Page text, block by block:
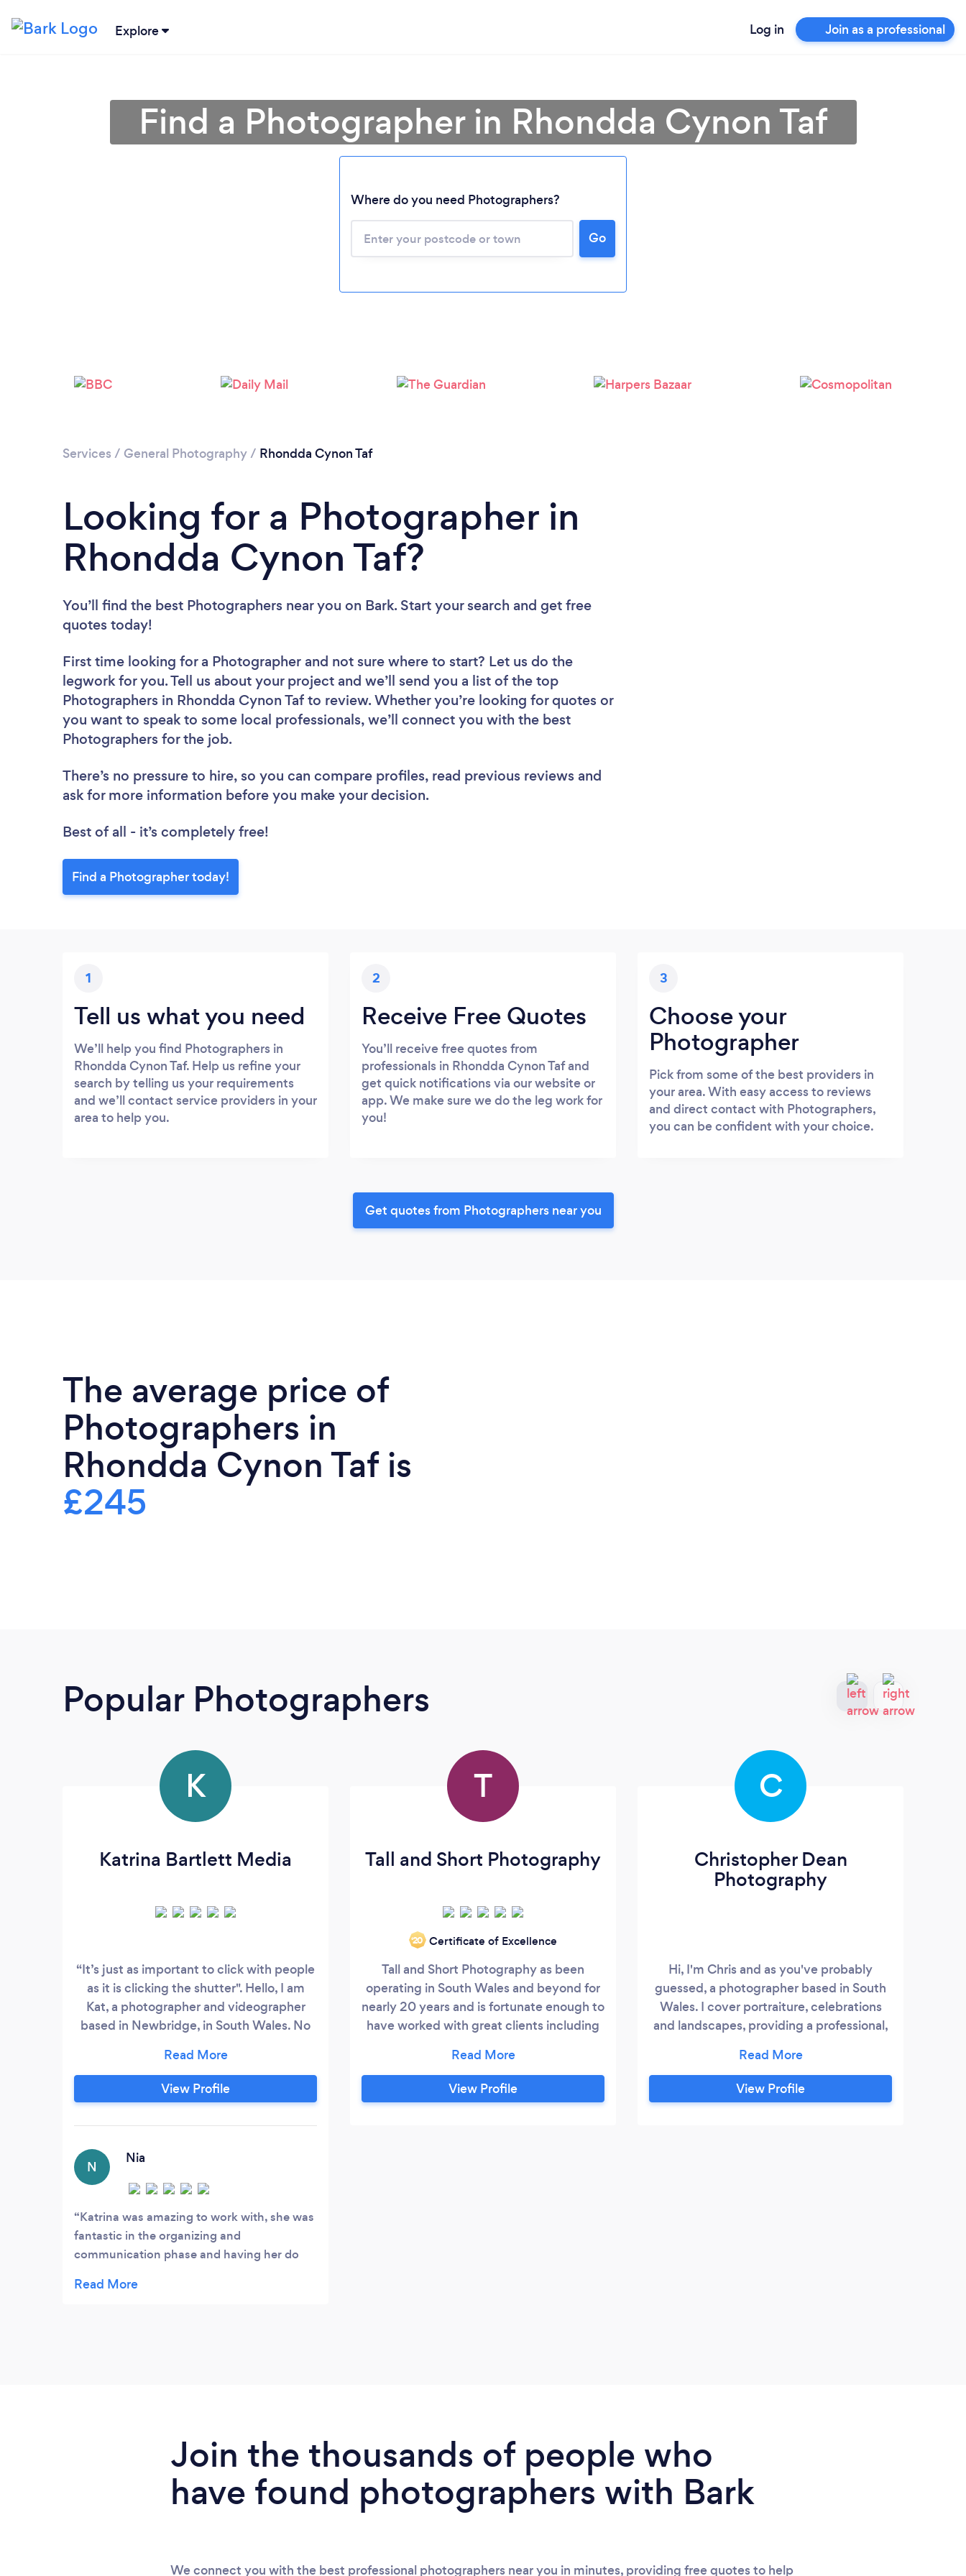
Explore Log in Join as a professional
Loading...
Please wait ...
Find a Photographer in Rhondda Cynon Taf
Where do you need Photographers?
Go
Services / General Photography/ Rhondda Cynon Taf
Looking for a Photographer in
Rhondda Cynon Taf?
You’ll find the best Photographers near you on Bark. Start your search and get free
quotes today!
First time looking for a Photographer and not sure where to start? Let us do the
legwork for you. Tell us about your project and we’ll send you a list of the top
Photographers in Rhondda Cynon Taf to review. Whether you’re looking for quotes or
you want to speak to some local professionals, we’ll connect you with the best
Photographers for the job.
There’s no pressure to hire, so you can compare profiles, read previous reviews and
ask for more information before you make your decision.
Best of all - it’s completely free!
Find a Photographer today!
1
Tell us what you need
We’ll help you find Photographers in
Rhondda Cynon Taf. Help us refine your
search by telling us your requirements
and we’ll contact service providers in your
area to help you.
2
Receive Free Quotes
You’ll receive free quotes from
professionals in Rhondda Cynon Taf and
get quick notifications via our website or
app. We make sure we do the leg work for
you!
3
Choose your
Photographer
Pick from some of the best providers in
your area. With easy access to reviews
and direct contact with Photographers,
you can be confident with your choice.
Get quotes from Photographers near you
The average price of
Photographers in
Rhondda Cynon Taf is
£245
Popular Photographers
K
Katrina Bartlett Media
“It’s just as important to click with people
as it is clicking the shutter". Hello, I am
Kat, a photographer and videographer
based in Newbridge, in South Wales. No
since moving to Wales I have been lucky
enough to just expand on my working
area due to lots of lovely
office, and I come to you with a pop up
studio, and we can have the option to
take some lifestyle shots outside or in the
business setting.
View Profile
N
Nia
Katrina was amazing to work with, she was
fantastic in the organizing and
communication phase and having her do
so fab and relaxed and really friendly! We
T
Tall and Short Photography
‘20 Certificate of Excellence
Tall and Short Photography as been
operating in South Wales and beyond for
nearly 20 years and is fortunate enough to
have worked with great clients including
Government, ASDA, Geggs, Marie Curie,
Barratt Homes and many more. Rates are
available by the hour, or half day and full
View Profile
C
Christopher Dean
Photography
Hi, I'm Chris and as you've probably
guessed, a photographer based in South
Wales. I cover portraiture, celebrations
and landscapes, providing a professional,
budget. Please feel free to visit my
website for more information and
examples of my work.
View Profile
Join the thousands of people who
have found photographers with Bark
We connect you with the best professional photographers near you in minutes, providing free quotes to help